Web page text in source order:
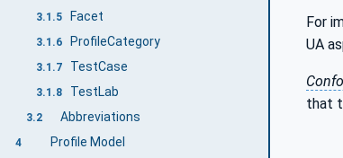
3.1.5 Facet
3.1.6 ProfileCategory
3.1.7 TestCase
3.1.8 TestLab
3.2 Abbreviations
4 Profile Model
For
UA
that